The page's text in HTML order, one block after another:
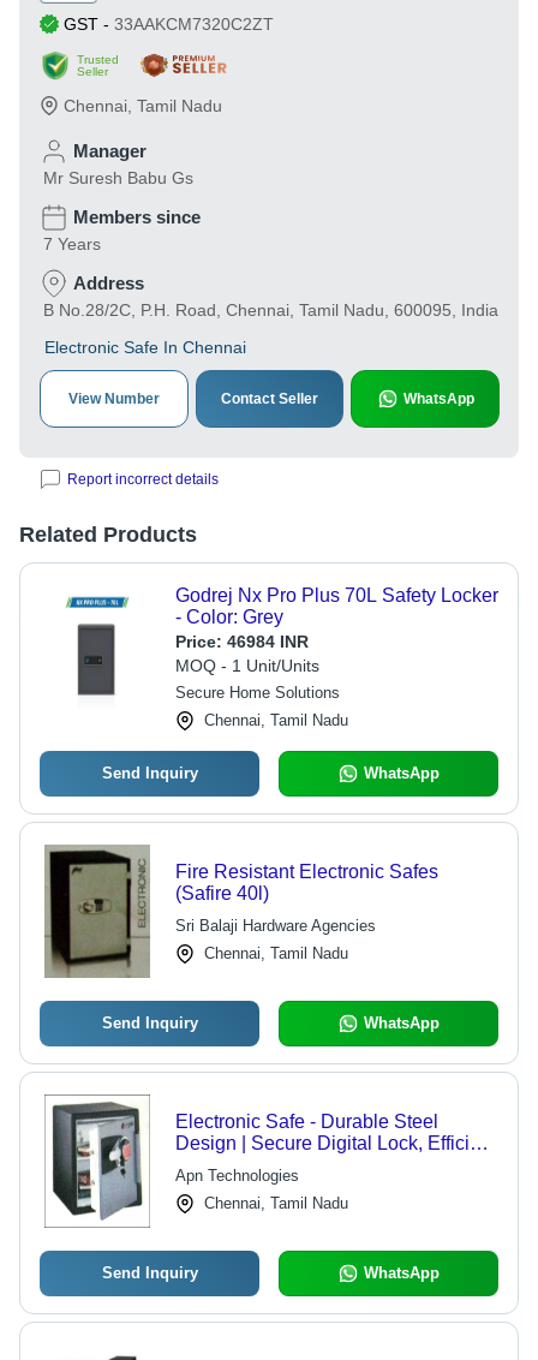
GST - 33AAKCM7320C2ZT
Trusted
Seller
Chennai Tamil Nadu
Manager
Mr Suresh Babu Gs
Members since
7 Years
Address
B No.28/2C, P.H. Road, Chennai, Tamil Nadu, 600095, India
Electronic Safe In Chennai
View Number Contact Seller WhatsApp
Report incorrect details
Related Products
Godrej Nx Pro Plus 70L Safety Locker
- Color: Grey
Price: 46984 INR
MOQ - 1 Unit/Units
Secure Home Solutions
Chennai, Tamil Nadu
Send Inquiry WhatsApp
Fire Resistant Electronic Safes
(Safire 40l)
Sri Balaji Hardware Agencies
Chennai, Tamil Nadu
Send Inquiry WhatsApp
Electronic Safe - Durable Steel
Design | Secure Digital Lock, Efficient
Performance
Apn Technologies
Chennai, Tamil Nadu
Send Inquiry WhatsApp